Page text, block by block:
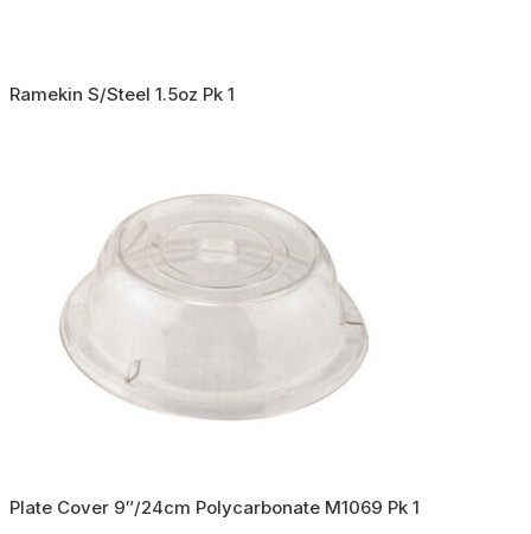
Ramekin S/Steel 1.5oz Pk 1
Plate Cover 9″/24cm Polycarbonate M1069 Pk 1